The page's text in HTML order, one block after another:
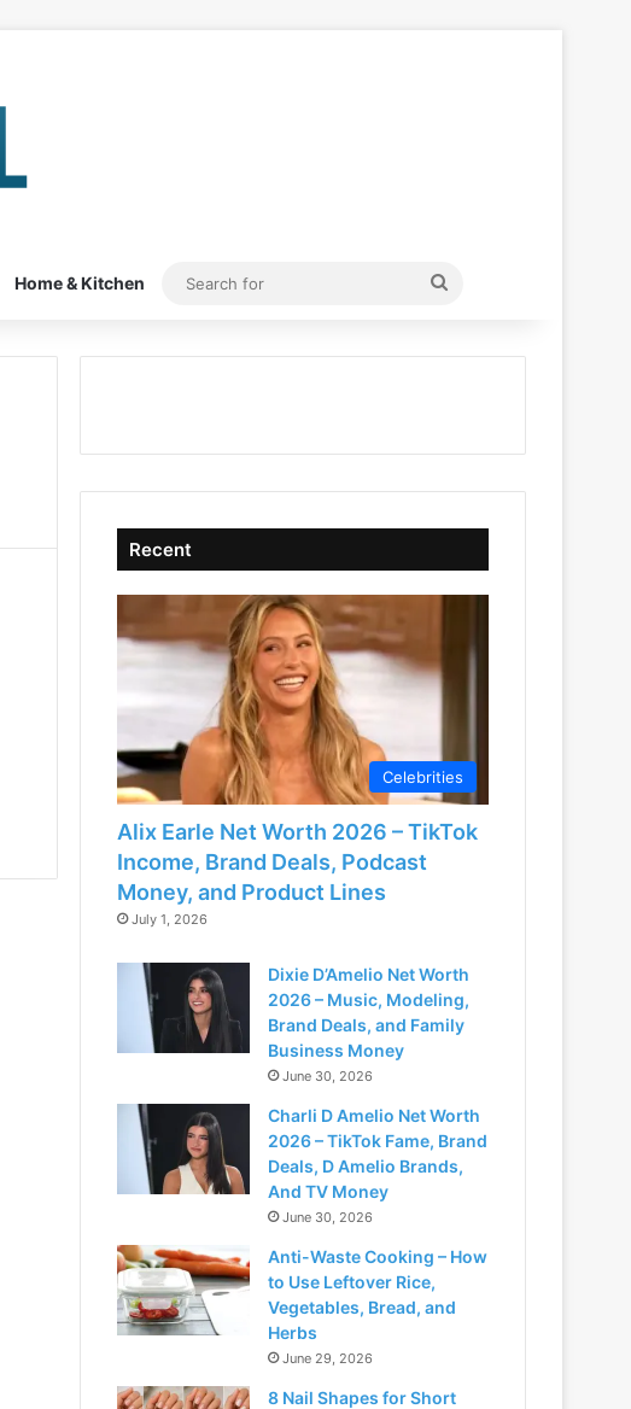
Home & Kitchen
Search
Recent
Celebrities
Alix Earle Net Worth 2026 – TikTok
Income, Brand Deals, Podcast
Money, and Product Lines
July 1, 2026
Dixie D’Amelio Net Worth
2026 – Music, Modeling,
Brand Deals, and Family
Business Money
June 30, 2026
Charli D Amelio Net Worth
2026 – TikTok Fame, Brand
Deals, D Amelio Brands,
And TV Money
June 30, 2026
Anti-Waste Cooking – How
to Use Leftover Rice,
Vegetables, Bread, and
Herbs
June 29, 2026
8 Nail Shapes for Short